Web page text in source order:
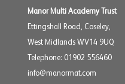
Manor Multi Academy Trust
Ettingshall Road, Coseley,
West Midlands WV14 9UQ
Telephone: 01902 556460
info@manormat.com